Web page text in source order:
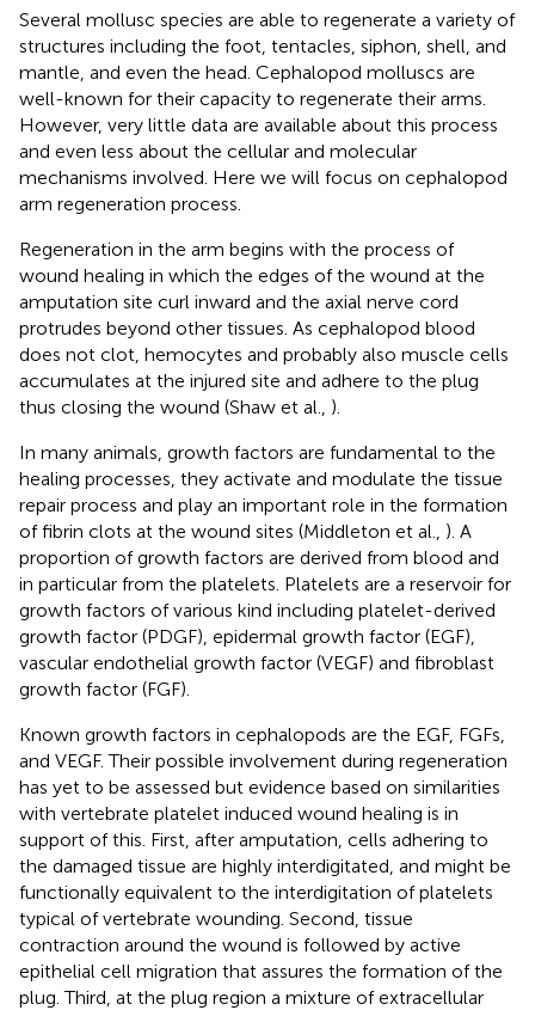
Several mollusc species are able to regenerate a variety of
structures including the foot, tentacles, siphon, shell, and
mantle, and even the head. Cephalopod molluscs are
well-known for their capacity to regenerate their arms.
However, very little data are available about this process
and even less about the cellular and molecular
mechanisms involved. Here we will focus on cephalopod
arm regeneration process.
Regeneration in the arm begins with the process of
wound healing in which the edges of the wound at the
amputation site curl inward and the axial nerve cord
protrudes beyond other tissues. As cephalopod blood
does not clot, hemocytes and probably also muscle cells
accumulates at the injured site and adhere to the plug
thus closing the wound (Shaw et al., ).
In many animals, growth factors are fundamental to the
healing processes, they activate and modulate the tissue
repair process and play an important role in the formation
of fibrin clots at the wound sites (Middleton et al., ). A
proportion of growth factors are derived from blood and
in particular from the platelets. Platelets are a reservoir for
growth factors of various kind including platelet-derived
growth factor (PDGF), epidermal growth factor (EGF),
vascular endothelial growth factor (VEGF) and fibroblast
growth factor (FGF).
Known growth factors in cephalopods are the EGF, FGFs,
and VEGF. Their possible involvement during regeneration
has yet to be assessed but evidence based on similarities
with vertebrate platelet induced wound healing is in
support of this. First, after amputation, cells adhering to
the damaged tissue are highly interdigitated, and might be
functionally equivalent to the interdigitation of platelets
typical of vertebrate wounding. Second, tissue
contraction around the wound is followed by active
epithelial cell migration that assures the formation of the
plug. Third, at the plug region a mixture of extracellular